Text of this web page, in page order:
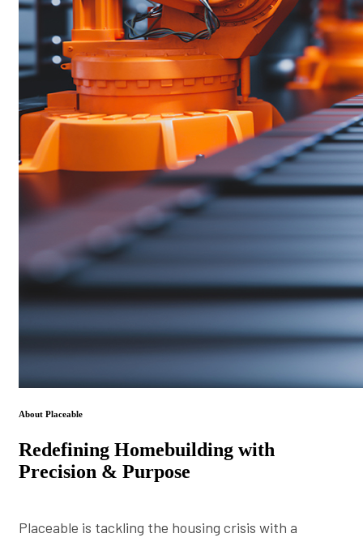
About Placeable
Redefining Homebuilding with
Precision & Purpose
Placeable is tackling the housing crisis with a